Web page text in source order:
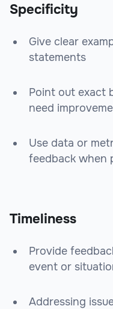
Specificity
Give clear
statements
Point out exact
need
Use data or
feedback when
Timeliness
Provide
event or
Addressing